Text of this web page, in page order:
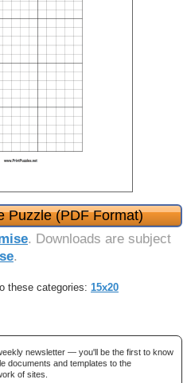
Puzzle (PDF Format)
. Downloads are subject
.
these categories: 15x20
newsletter — you'll be the first to know
documents and templates to the
of sites.